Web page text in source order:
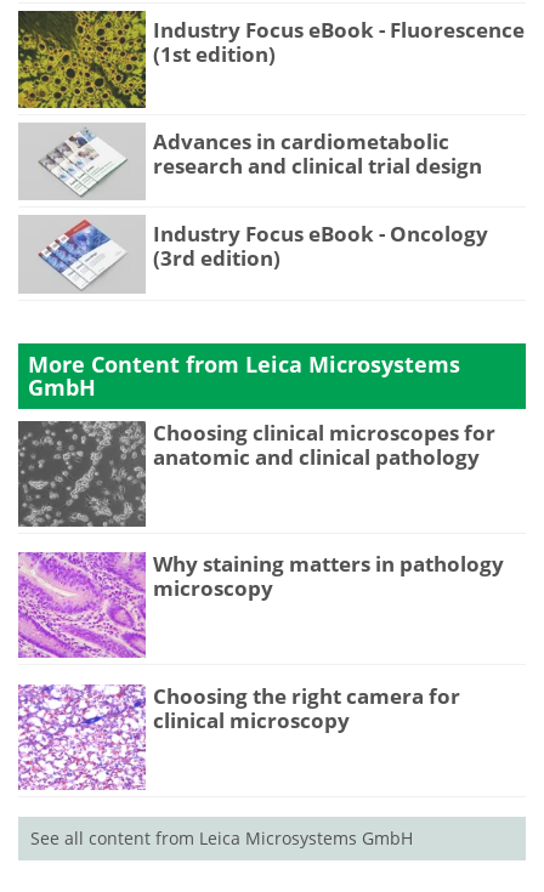
Industry Focus eBook - Fluorescence
(1st edition)
Advances in cardiometabolic
research and clinical trial design
Industry Focus eBook - Oncology
(3rd edition)
More Content from Leica Microsystems
GmbH
Choosing clinical microscopes for
anatomic and clinical pathology
Why staining matters in pathology
microscopy
Choosing the right camera for
clinical microscopy
See all content from Leica Microsystems GmbH